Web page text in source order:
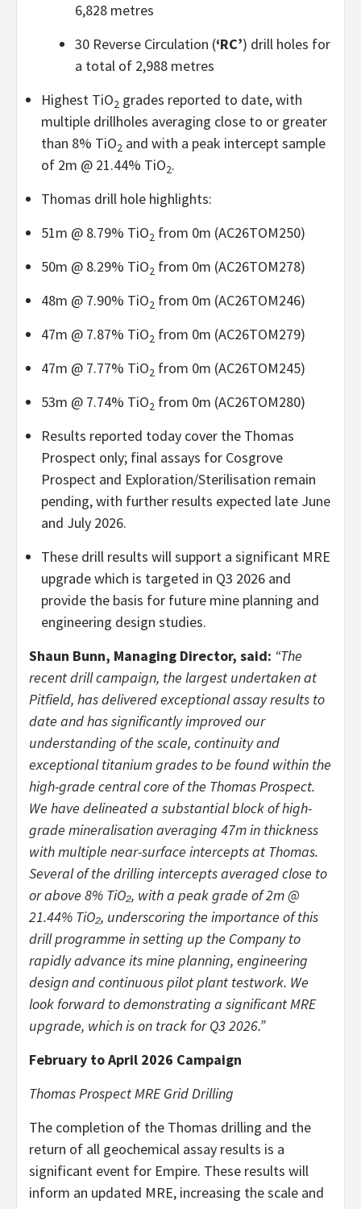
6,828 metres
30 Reverse Circulation (‘RC’) drill holes for
a total of 2,988 metres
Highest TiO2 grades reported to date, with
multiple drillholes averaging close to or greater
than 8% TiO2 and with a peak intercept sample
of 2m @ 21.44% TiO2.
Thomas drill hole highlights:
51m @ 8.79% TiO2 from 0m (AC26TOM250)
50m @ 8.29% TiO2 from 0m (AC26TOM278)
48m @ 7.90% TiO2 from 0m (AC26TOM246)
47m @ 7.87% TiO2 from 0m (AC26TOM279)
47m @ 7.77% TiO2 from 0m (AC26TOM245)
53m @ 7.74% TiO2 from 0m (AC26TOM280)
Results reported today cover the Thomas
Prospect only; final assays for Cosgrove
Prospect and Exploration/Sterilisation remain
pending, with further results expected late June
and July 2026.
These drill results will support a significant MRE
upgrade which is targeted in Q3 2026 and
provide the basis for future mine planning and
engineering design studies.
Shaun Bunn, Managing Director, said: “The
recent drill campaign, the largest undertaken at
Pitfield, has delivered exceptional assay results to
date and has significantly improved our
understanding of the scale, continuity and
exceptional titanium grades to be found within the
high-grade central core of the Thomas Prospect.
We have delineated a substantial block of high-
grade mineralisation averaging 47m in thickness
with multiple near-surface intercepts at Thomas.
Several of the drilling intercepts averaged close to
or above 8% TiO₂, with a peak grade of 2m @
21.44% TiO₂, underscoring the importance of this
drill programme in setting up the Company to
rapidly advance its mine planning, engineering
design and continuous pilot plant testwork. We
look forward to demonstrating a significant MRE
upgrade, which is on track for Q3 2026.”
February to April 2026 Campaign
Thomas Prospect MRE Grid Drilling
The completion of the Thomas drilling and the
return of all geochemical assay results is a
significant event for Empire. These results will
inform an updated MRE, increasing the scale and